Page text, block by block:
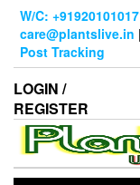
Skip
content
W/C:
care@plantslive.in |
Post Tracking
LOGIN /
REGISTER